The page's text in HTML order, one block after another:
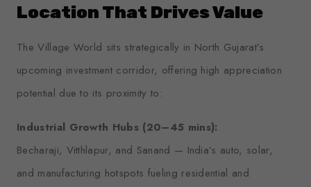
Location That Drives Value
The Village World sits strategically in North Gujarat’s
upcoming investment corridor, offering high appreciation
potential due to its proximity to:
Industrial Growth Hubs (20–45 mins):
Becharaji, Vitthlapur, and Sanand — India’s auto, solar,
and manufacturing hotspots fueling residential and